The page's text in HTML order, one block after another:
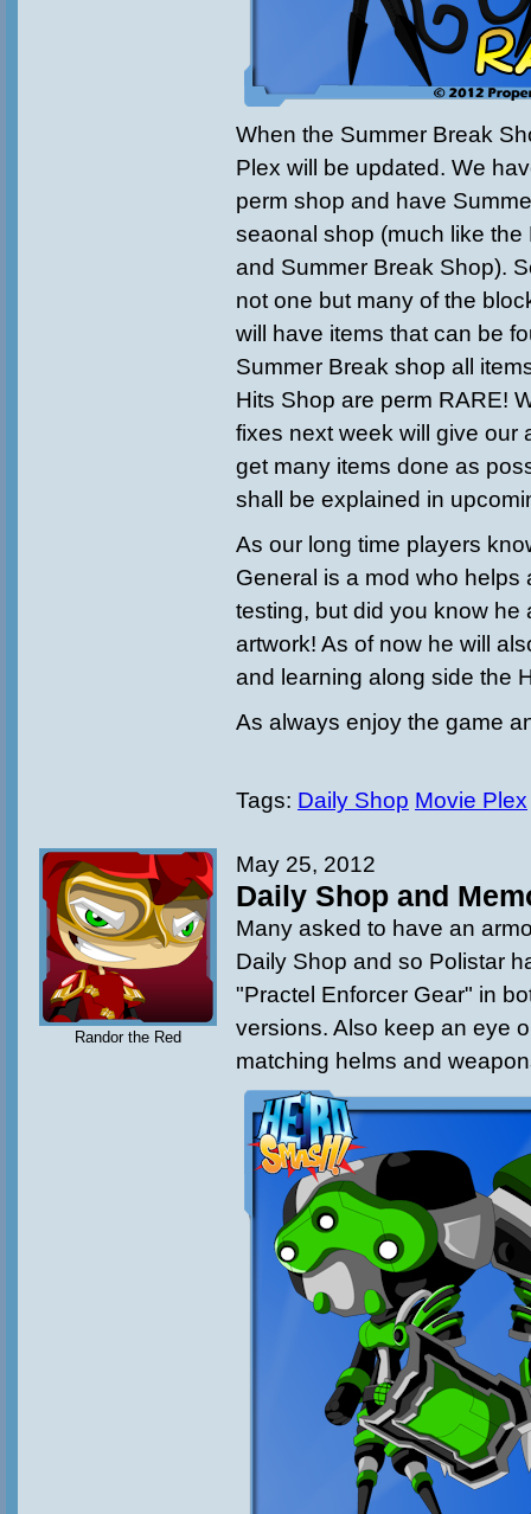
When the Summer Break
Plex will be updated. We
perm shop and have
seaonal shop (much like
and Summer Break Shop).
not one but many of the
will have items that can be
Summer Break shop all
Hits Shop are perm RARE!
fixes next week will give our
get many items done as
shall be explained in
As our long time players
General is a mod who helps
testing, but did you know he
artwork! As of now he will
and learning along side the
As always enjoy the game
Tags: Daily Shop Movie Plex
Randor the Red
May 25, 2012
Daily Shop and
Many asked to have an
Daily Shop and so Polistar
"Practel Enforcer Gear" in
versions. Also keep an eye
matching helms and